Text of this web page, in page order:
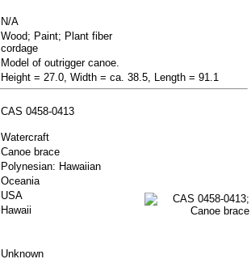
N/A
Wood; Paint; Plant fiber
cordage
Model of outrigger canoe.
Height = 27.0, Width = ca. 38.5, Length = 91.1
CAS 0458-0413
Watercraft
Canoe brace
Polynesian: Hawaiian
Oceania
USA
Hawaii
Unknown